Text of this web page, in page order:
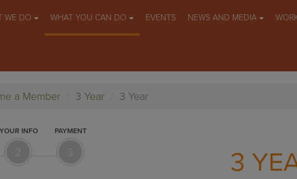
WE DO WHAT YOU CAN DO EVENTS NEWS AND MEDIA
a Member 3 Year 3 Year
YOUR INFO
2
PAYMENT
3 3